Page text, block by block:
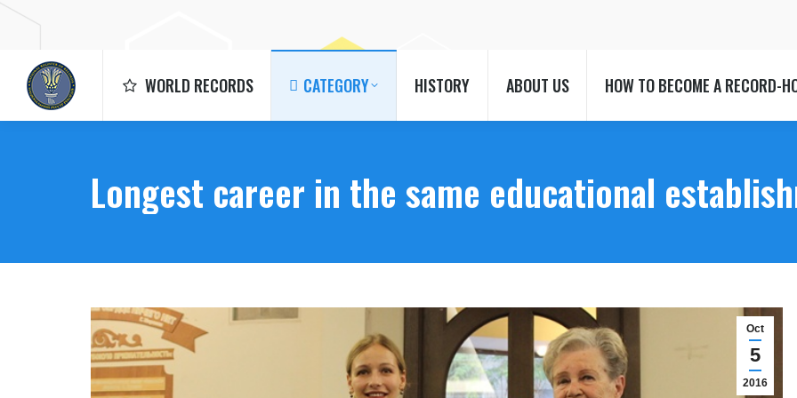
WORLD RECORDS CATEGORY HISTORY ABOUT US HOW TO BECOME A RECORD-
Longest career in the same educational
Oct
5
2016
CATEGORY